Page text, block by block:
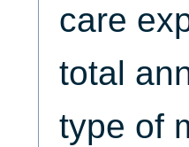
care
total
type of